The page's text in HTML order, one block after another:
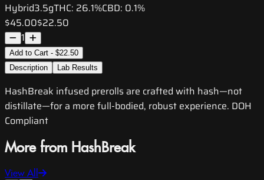
Hybrid3.5gTHC: 26.1%CBD: 0.1%
$45.00$22.50
1
Add to Cart - $22.50
Description
Lab Results
HashBreak infused prerolls are crafted with hash—not
distillate—for a more full-bodied, robust experience. DOH
Compliant
More from HashBreak
View All